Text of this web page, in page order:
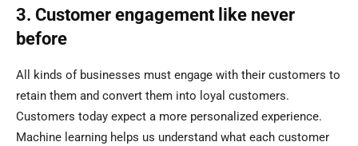
3. Customer engagement like never
before
All kinds of businesses must engage with their customers to
retain them and convert them into loyal customers.
Customers today expect a more personalized experience.
Machine learning helps us understand what each customer